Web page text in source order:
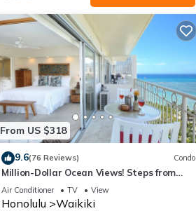
From US $318
9.6(76 Reviews) Condo
Million-Dollar Ocean Views! Steps from
Beach! Full Kitchen
Air Conditioner TV View
Honolulu Waikiki